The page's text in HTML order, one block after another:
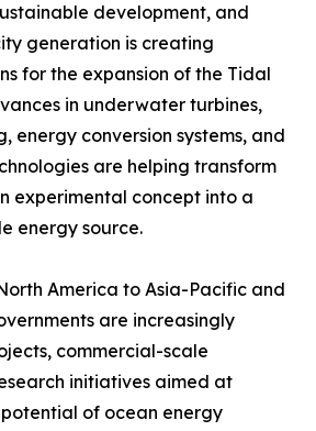
development, and
generation is creating
for the expansion of the Tidal
in underwater turbines,
energy conversion systems, and
are helping transform
experimental concept into a
energy source.
America to Asia-Pacific and
are increasingly
commercial-scale
initiatives aimed at
of ocean energy